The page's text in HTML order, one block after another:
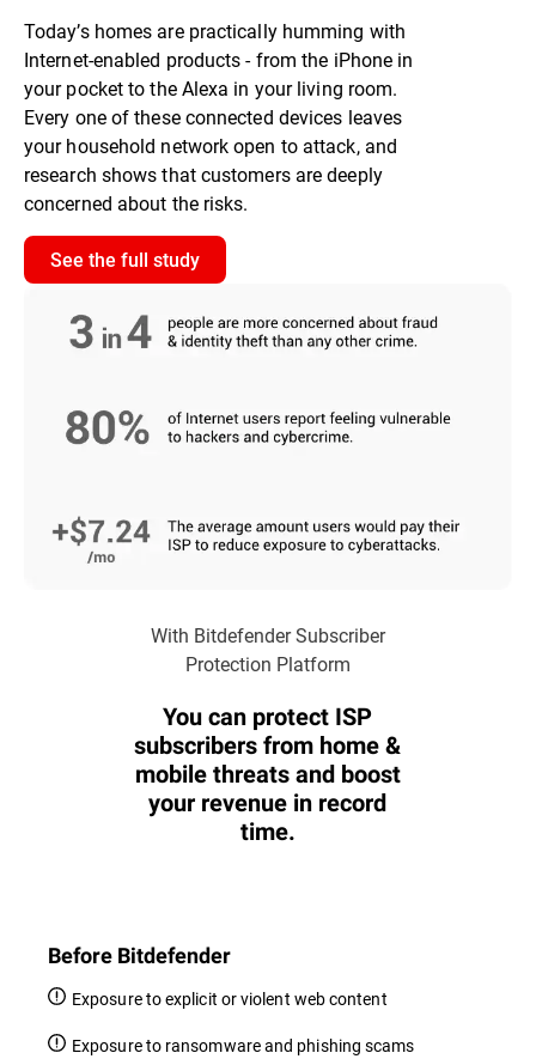
Today’s homes are practically humming with
Internet-enabled products - from the iPhone in
your pocket to the Alexa in your living room.
Every one of these connected devices leaves
your household network open to attack, and
research shows that customers are deeply
concerned about the risks.
See the full study
With Bitdefender Subscriber
Protection Platform
You can protect ISP
subscribers from home &
mobile threats and boost
your revenue in record
time.
Before Bitdefender
Exposure to explicit or violent web content
Exposure to ransomware and phishing scams